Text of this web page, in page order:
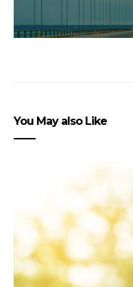
You May also Like